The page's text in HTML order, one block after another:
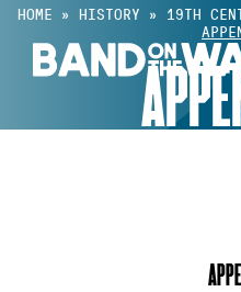
Skip
content
HOME » HISTORY » 19TH